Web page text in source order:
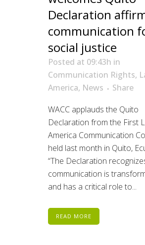
Declaration
communication
social justice
Posted at 09:43h in
Communication Rights,
America, News
Share
WACC applauds the Quito
Declaration from the First
America Communication
held last month in Quito,
“The Declaration
communication is
and has a critical role to...
READ MORE